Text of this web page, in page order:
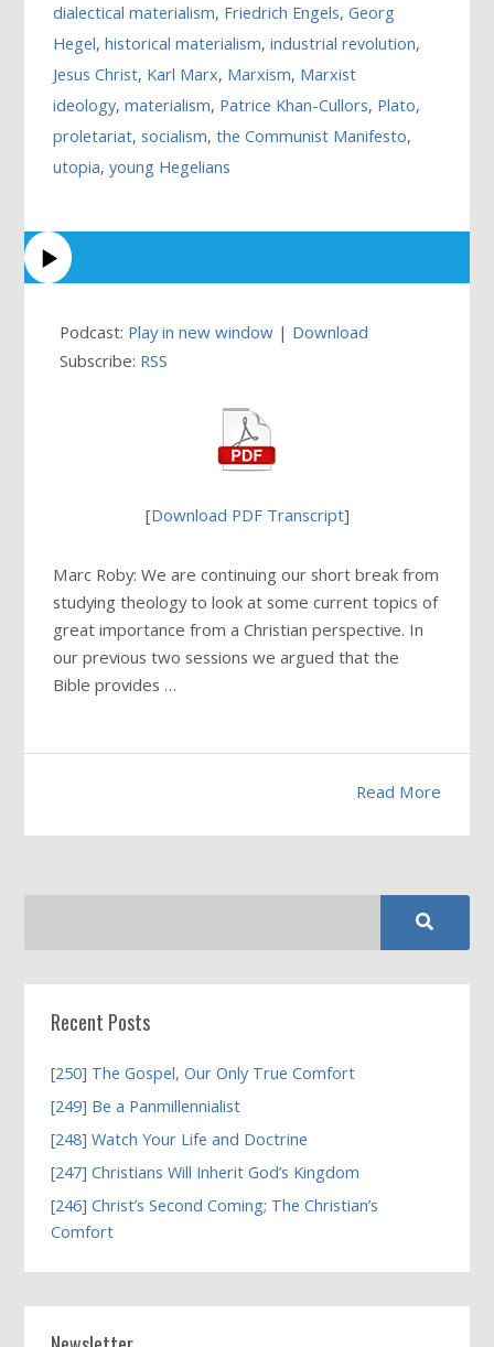
dialectical materialism, Friedrich Engels,Georg
Hegel,historical materialism,industrial revolution,
Jesus Christ, Karl Marx, Marxism, Marxist
ideology,materialism, Patrice Khan-Cullors, Plato,
proletariat,socialism,the Communist Manifesto,
utopia,young Hegelians
Podcast: Play in new window | Download
Subscribe: RSS
[Download PDF Transcript]
Marc Roby: We are continuing our short break from
studying theology to look at some current topics of
great importance from a Christian perspective. In
our previous two sessions we argued that the
Bible provides …
Read More
Recent Posts
[250] The Gospel, Our Only True Comfort
[249] Be a Panmillennialist
[248] Watch Your Life and Doctrine
[247] Christians Will Inherit God’s Kingdom
[246] Christ’s Second Coming; The Christian’s
Comfort